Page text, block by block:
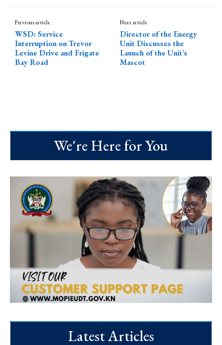
Previous article
WSD: Service
Interruption on Trevor
Levine Drive and Frigate
Bay Road
Next article
Director of the Energy
Unit Discusses the
Launch of the Unit’s
Mascot
We're Here for You
Latest Articles